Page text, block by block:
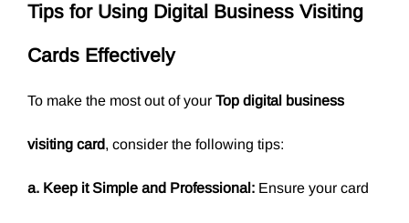
Tips for Using Digital Business Visiting
Cards Effectively
To make the most out of your Top digital business
visiting card, consider the following tips:
a. Keep it Simple and Professional: Ensure your card